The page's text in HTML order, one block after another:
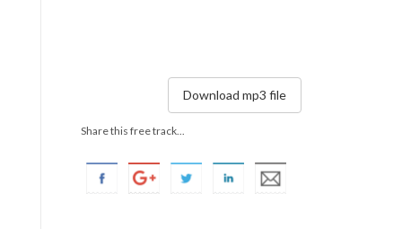
Download mp3 file
Share this free track...